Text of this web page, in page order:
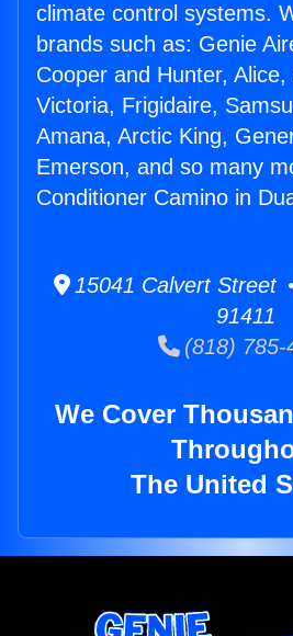
climate control systems.
brands such as: Genie
Cooper and Hunter,
Victoria, Frigidaire,
Amana, Arctic King,
Emerson, and so many
Conditioner Camino in
15041 Calvert Street
91411
(818) 785-
We Cover
The United